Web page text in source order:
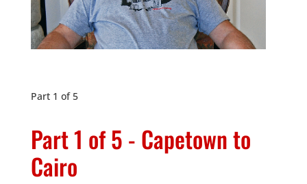
Part 1 of 5
Part 1 of 5 - Capetown to
Cairo